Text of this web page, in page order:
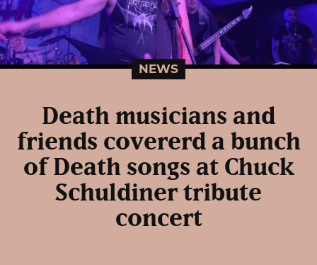
NEWS
Death musicians and
friends covererd a bunch
of Death songs at Chuck
Schuldiner tribute
concert